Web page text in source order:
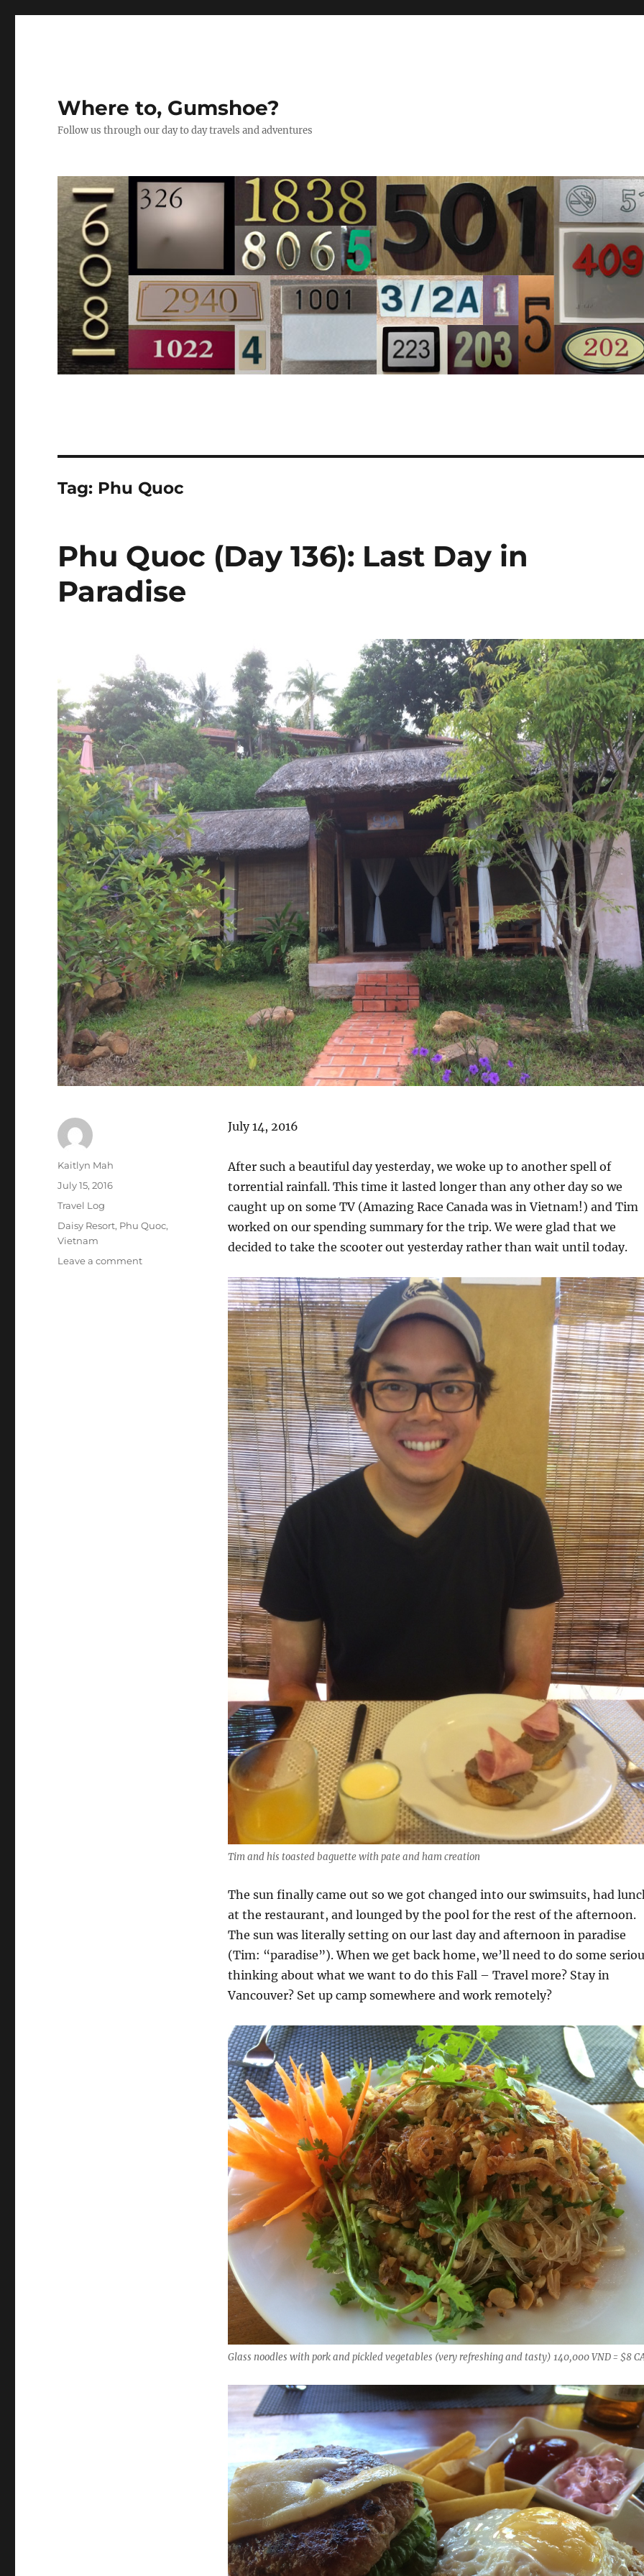
Where to, Gumshoe?
Follow us through our day to day travels and adventures
Tag: Phu Quoc
Phu Quoc (Day 136): Last Day in
Paradise
July 14, 2016
After such a beautiful day yesterday, we woke up to another spell of
torrential rainfall. This time it lasted longer than any other day so we
caught up on some TV (Amazing Race Canada was in Vietnam!) and Tim
worked on our spending summary for the trip. We were glad that we
decided to take the scooter out yesterday rather than wait until today.
Tim and his toasted baguette with pate and ham creation
The sun finally came out so we got changed into our swimsuits, had
at the restaurant, and lounged by the pool for the rest of the afternoon.
The sun was literally setting on our last day and afternoon in paradise
(Tim: “paradise”). When we get back home, we’ll need to do some
thinking about what we want to do this Fall – Travel more? Stay in
Vancouver? Set up camp somewhere and work remotely?
Glass noodles with pork and pickled vegetables (very refreshing and tasty) 140,000 VND = $8
Author
Kaitlyn Mah
Posted
July 15, 2016
Categories
Travel Log
Tags
Daisy Resort, Phu Quoc,
Vietnam
Leave a commenton